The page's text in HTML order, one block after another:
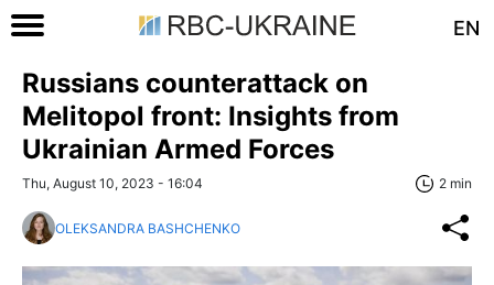
EN
Russians counterattack on
Melitopol front: Insights from
Ukrainian Armed Forces
Thu, August 10, 2023 - 16:04 2 min
OLEKSANDRA BASHCHENKO